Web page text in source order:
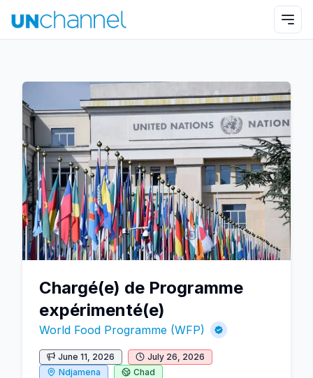
Chargé(e) de Programme
expérimenté(e)
World Food Programme (WFP)
June 11, 2026
July 26, 2026
Ndjamena
Chad